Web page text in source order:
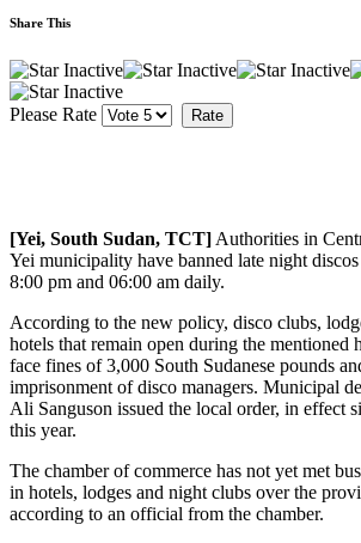
Share This
Please Rate
[Yei, South Sudan, TCT] Authorities in
Yei municipality have banned late night
8:00 pm and 06:00 am daily.
According to the new policy, disco clubs,
hotels that remain open during the mentioned
face fines of 3,000 South Sudanese pounds
imprisonment of disco managers. Municipal
Ali Sanguson issued the local order, in effect
this year.
The chamber of commerce has not yet met
in hotels, lodges and night clubs over the
according to an official from the chamber.